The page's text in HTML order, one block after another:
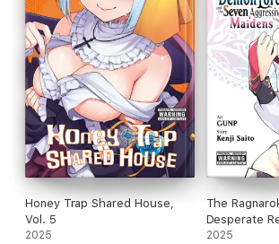
Honey Trap Shared House,
Vol. 5
2025
The
Desperate
Demon Lord
2025